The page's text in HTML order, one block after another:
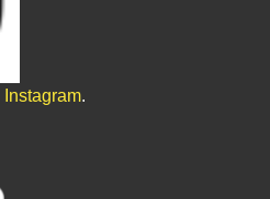
Instagram.